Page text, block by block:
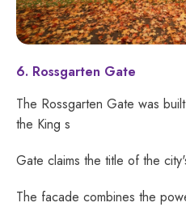
6. Rossgarten Gate
The Rossgarten Gate was
the King s
Gate claims the title of the
The facade combines the